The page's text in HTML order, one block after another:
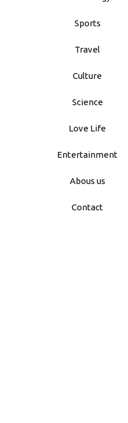
Sports
Travel
Culture
Science
Love Life
Entertainment
Abous us
Contact